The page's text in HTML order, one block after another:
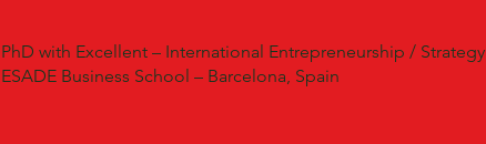
PhD with Excellent – International Entrepreneurship / Strategy
ESADE Business School – Barcelona, Spain